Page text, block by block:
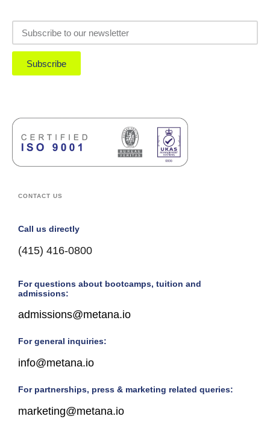
Subscribe
CONTACT US
Call us directly
(415) 416-0800
For questions about bootcamps, tuition and
admissions:
admissions@metana.io
For general inquiries:
info@metana.io
For partnerships, press & marketing related queries:
marketing@metana.io